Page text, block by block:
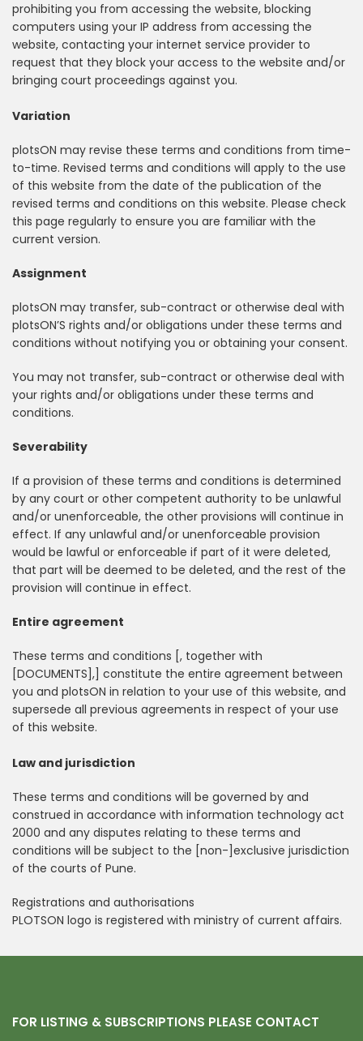
prohibiting you from accessing the website, blocking
computers using your IP address from accessing the
website, contacting your internet service provider to
request that they block your access to the website and/or
bringing court proceedings against you.
Variation
plotsON may revise these terms and conditions from time-
to-time. Revised terms and conditions will apply to the use
of this website from the date of the publication of the
revised terms and conditions on this website. Please check
this page regularly to ensure you are familiar with the
current version.
Assignment
plotsON may transfer, sub-contract or otherwise deal with
plotsON’S rights and/or obligations under these terms and
conditions without notifying you or obtaining your consent.
You may not transfer, sub-contract or otherwise deal with
your rights and/or obligations under these terms and
conditions.
Severability
If a provision of these terms and conditions is determined
by any court or other competent authority to be unlawful
and/or unenforceable, the other provisions will continue in
effect. If any unlawful and/or unenforceable provision
would be lawful or enforceable if part of it were deleted,
that part will be deemed to be deleted, and the rest of the
provision will continue in effect.
Entire agreement
These terms and conditions [, together with
[DOCUMENTS],] constitute the entire agreement between
you and plotsON in relation to your use of this website, and
supersede all previous agreements in respect of your use
of this website.
Law and jurisdiction
These terms and conditions will be governed by and
construed in accordance with information technology act
2000 and any disputes relating to these terms and
conditions will be subject to the [non-]exclusive jurisdiction
of the courts of Pune.
Registrations and authorisations
PLOTSON logo is registered with ministry of current affairs.
FOR LISTING & SUBSCRIPTIONS PLEASE CONTACT